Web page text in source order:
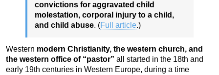
convictions for aggravated child
molestation, corporal injury to a child,
and child abuse. (Full article.)
Western modern Christianity, the western church, and
the western office of “pastor” all started in the 18th and
early 19th centuries in Western Europe, during a time